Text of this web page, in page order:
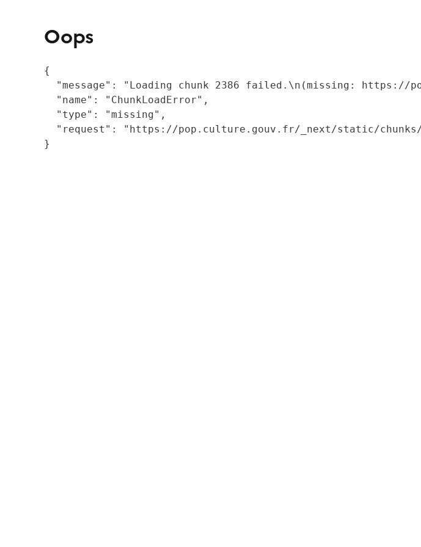
Oops
{
"message": "Loading chunk 2386 failed.\n(missing: https://
  "name": "ChunkLoadError",
  "type": "missing",
"request": "https://pop.culture.gouv.fr/_next/static/
}